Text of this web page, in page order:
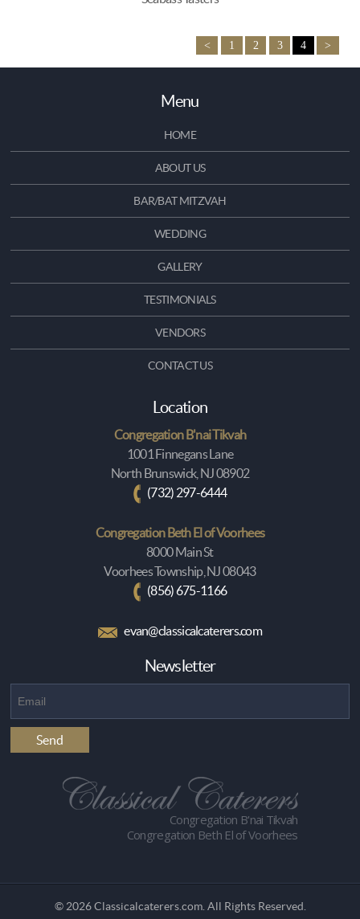
< 1 2 3 4 >
Menu
HOME
ABOUT US
BAR/BAT MITZVAH
WEDDING
GALLERY
TESTIMONIALS
VENDORS
CONTACT US
Location
Congregation B'nai Tikvah
1001 Finnegans Lane
North Brunswick, NJ 08902
(732) 297-6444
Congregation Beth El of Voorhees
8000 Main St
Voorhees Township, NJ 08043
(856) 675-1166
evan@classicalcaterers.com
Newsletter
Congregation B'nai Tikvah
Congregation Beth El of Voorhees
© 2026 Classicalcaterers.com. All Rights Reserved.